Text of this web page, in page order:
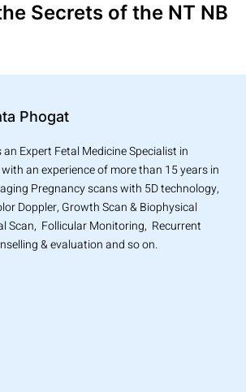
Secrets of the NT NB
Phogat
an Expert Fetal Medicine Specialist in
an experience of more than 15 years in
Pregnancy scans with 5D technology,
Doppler, Growth Scan & Biophysical
Scan, Follicular Monitoring, Recurrent
& evaluation and so on.